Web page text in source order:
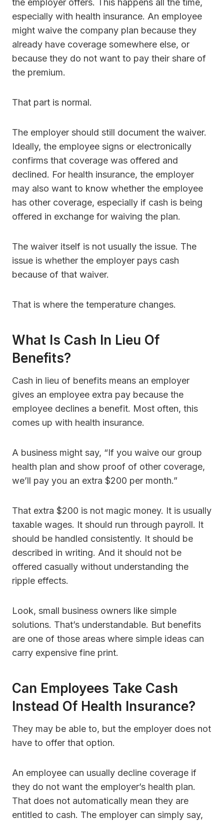
the employer offers. This happens all the time,
especially with health insurance. An employee
might waive the company plan because they
already have coverage somewhere else, or
because they do not want to pay their share of
the premium.
That part is normal.
The employer should still document the waiver.
Ideally, the employee signs or electronically
confirms that coverage was offered and
declined. For health insurance, the employer
may also want to know whether the employee
has other coverage, especially if cash is being
offered in exchange for waiving the plan.
The waiver itself is not usually the issue. The
issue is whether the employer pays cash
because of that waiver.
That is where the temperature changes.
What Is Cash In Lieu Of
Benefits?
Cash in lieu of benefits means an employer
gives an employee extra pay because the
employee declines a benefit. Most often, this
comes up with health insurance.
A business might say, “If you waive our group
health plan and show proof of other coverage,
we’ll pay you an extra $200 per month.”
That extra $200 is not magic money. It is usually
taxable wages. It should run through payroll. It
should be handled consistently. It should be
described in writing. And it should not be
offered casually without understanding the
ripple effects.
Look, small business owners like simple
solutions. That’s understandable. But benefits
are one of those areas where simple ideas can
carry expensive fine print.
Can Employees Take Cash
Instead Of Health Insurance?
They may be able to, but the employer does not
have to offer that option.
An employee can usually decline coverage if
they do not want the employer’s health plan.
That does not automatically mean they are
entitled to cash. The employer can simply say,